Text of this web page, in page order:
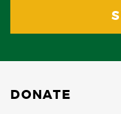
DONATE